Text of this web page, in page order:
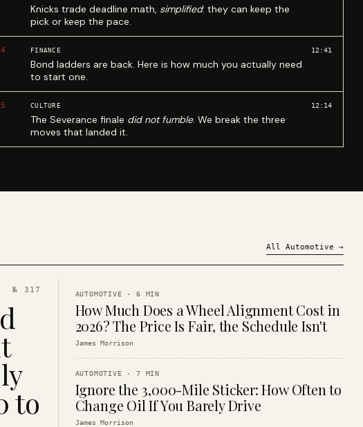
Knicks trade deadline math, simplified: they can keep the
pick or keep the pace.
FINANCE
Bond ladders are back. Here is how much you actually need
to start one.
12:41
CULTURE
The Severance finale did not fumble. We break the three
moves that landed it.
12:14
All Automotive →
№ 317
to
AUTOMOTIVE ·6 MIN
How Much Does a Wheel Alignment Cost in
2026? The Price Is Fair, the Schedule Isn't
James Morrison
AUTOMOTIVE ·7 MIN
Ignore the 3,000-Mile Sticker: How Often to
Change Oil If You Barely Drive
James Morrison